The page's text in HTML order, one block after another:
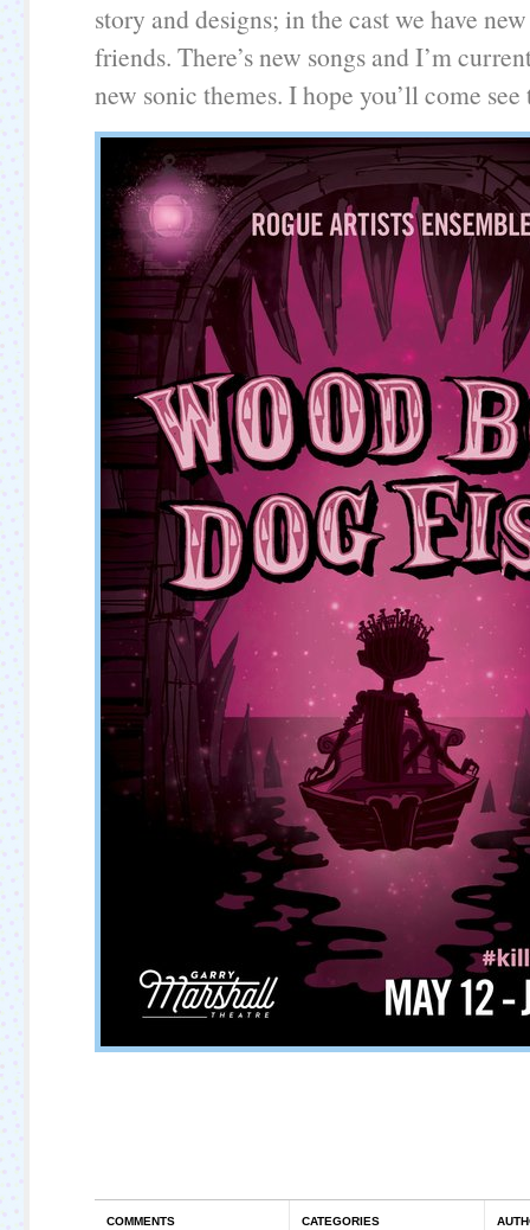
story and designs; in the cast we have
friends. There’s new songs and I’m
new sonic themes. I hope you’ll come
COMMENTS CATEGORIES